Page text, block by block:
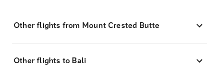
Other flights from Mount Crested Butte
Other flights to Bali